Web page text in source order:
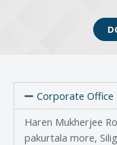
Corporate Office
Haren Mukherjee
pakurtala more,